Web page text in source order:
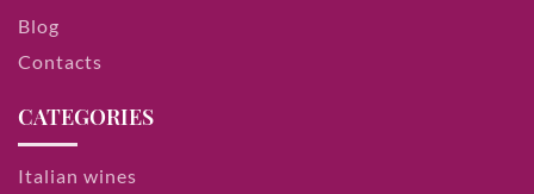
Blog
Contacts
CATEGORIES
Italian wines